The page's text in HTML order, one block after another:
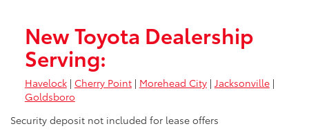
New Toyota Dealership
Serving:
Havelock| Cherry Point| Morehead City| Jacksonville|
Goldsboro
Security deposit not included for lease offers